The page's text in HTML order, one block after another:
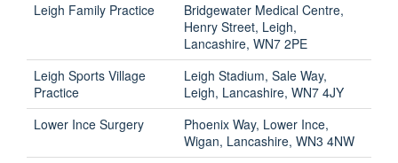
Leigh Family Practice
Bridgewater Medical Centre,
Henry Street, Leigh,
Lancashire, WN7 2PE
Leigh Sports Village
Practice
Leigh Stadium, Sale Way,
Leigh, Lancashire, WN7 4JY
Lower Ince Surgery
Phoenix Way, Lower Ince,
Wigan, Lancashire, WN3 4NW